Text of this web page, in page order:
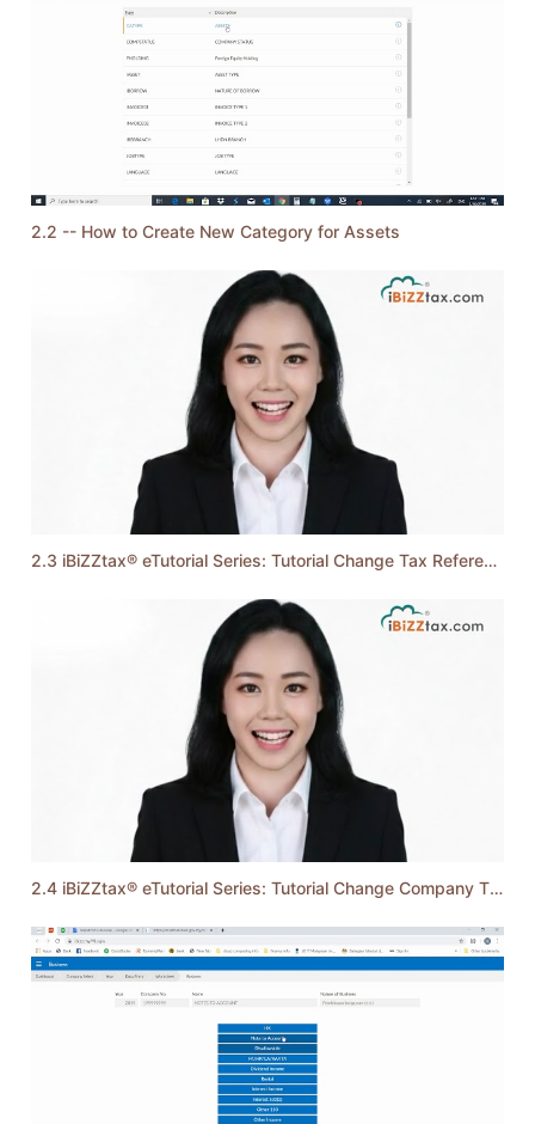
2.2 -- How to Create New Category for Assets
2.3 iBiZZtax® eTutorial Series: Tutorial Change Tax Reference Number
2.4 iBiZZtax® eTutorial Series: Tutorial Change Company TIN & Employer Number (By an Administrator)